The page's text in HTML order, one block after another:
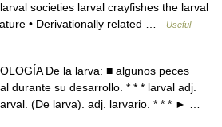
societies larval crayfishes the larval
• Derivationally related …
Useful
De la larva: ■ algunos peces
durante su desarrollo. * * * larval adj.
(De larva). adj. larvario. * * * ► …